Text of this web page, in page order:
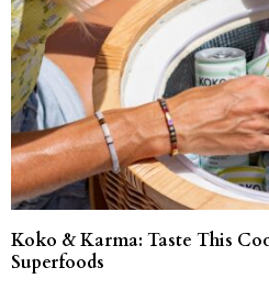
Koko & Karma: Taste This
Superfoods